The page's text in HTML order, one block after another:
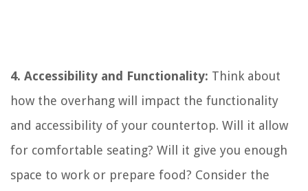
4. Accessibility and Functionality: Think about
how the overhang will impact the functionality
and accessibility of your countertop. Will it allow
for comfortable seating? Will it give you enough
space to work or prepare food? Consider the